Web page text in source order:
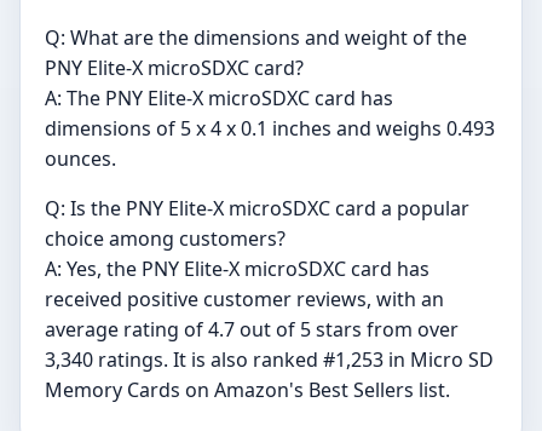
Q: What are the dimensions and weight of the
PNY Elite-X microSDXC card?
A: The PNY Elite-X microSDXC card has
dimensions of 5 x 4 x 0.1 inches and weighs 0.493
ounces.
Q: Is the PNY Elite-X microSDXC card a popular
choice among customers?
A: Yes, the PNY Elite-X microSDXC card has
received positive customer reviews, with an
average rating of 4.7 out of 5 stars from over
3,340 ratings. It is also ranked #1,253 in Micro SD
Memory Cards on Amazon's Best Sellers list.